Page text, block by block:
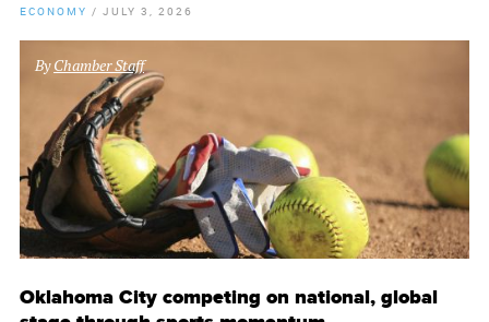
ECONOMY / JULY 3, 2026
ByChamber Staff
Oklahoma City competing on national, global